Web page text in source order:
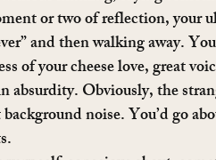
or two of reflection, your
and then walking away.
of your cheese love, great
absurdity. Obviously, the
noise. You’d go